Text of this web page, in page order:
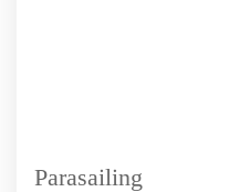
Parasailing